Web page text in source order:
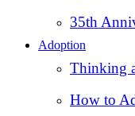
35th
Adoption
Thinking
How to